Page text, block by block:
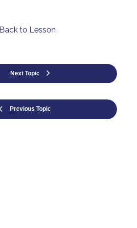
Previous Topic
Back to Lesson
Next Topic